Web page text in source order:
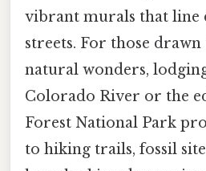
vibrant murals that line
streets. For those drawn
natural wonders,
Colorado River or the
Forest National Park
to hiking trails, fossil